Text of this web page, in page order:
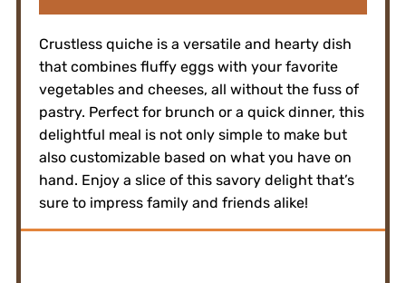
Crustless quiche is a versatile and hearty dish
that combines fluffy eggs with your favorite
vegetables and cheeses, all without the fuss of
pastry. Perfect for brunch or a quick dinner, this
delightful meal is not only simple to make but
also customizable based on what you have on
hand. Enjoy a slice of this savory delight that’s
sure to impress family and friends alike!